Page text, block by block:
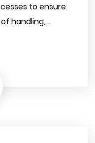
to ensure
handling, ...